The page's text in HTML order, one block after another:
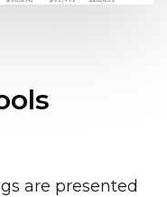
are presented